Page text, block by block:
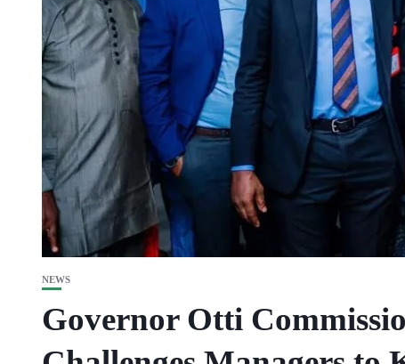
NEWS
Governor Otti